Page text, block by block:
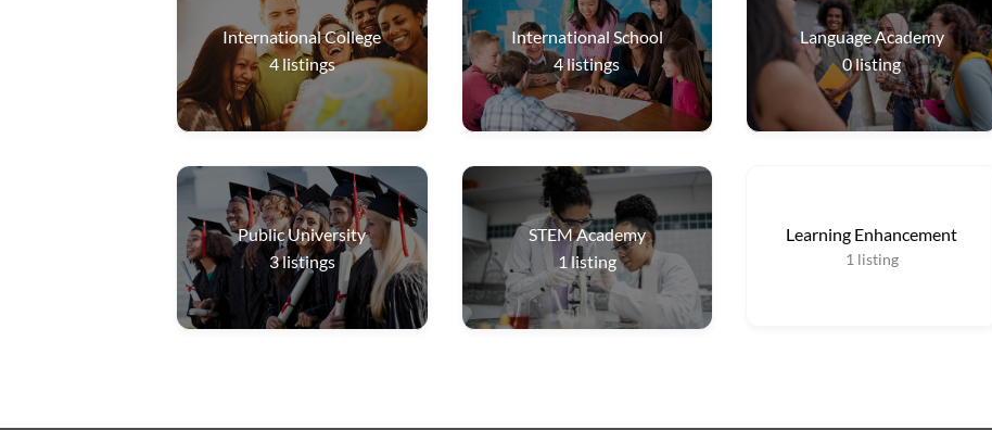
International College
4listings
International School
4listings
Language Academy
0listing
Public University
3listings
STEM Academy
1 listing
Learning Enhancement
1 listing